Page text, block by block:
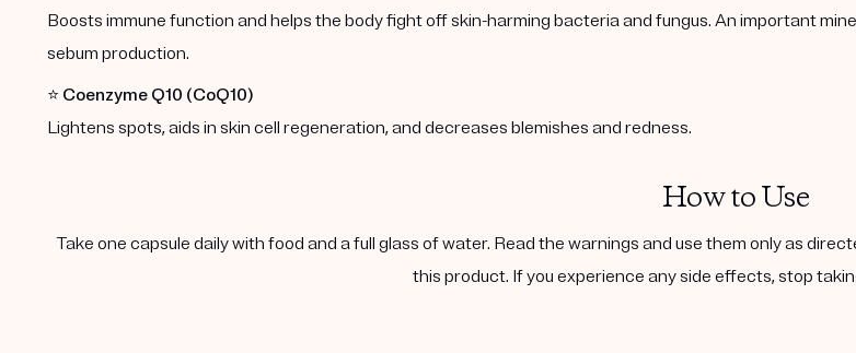
Boosts immune function and helps the body fight off skin-harming bacteria and fungus. An important
sebum production.
⭐️ Coenzyme Q10 (CoQ10)
Lightens spots, aids in skin cell regeneration, and decreases blemishes and redness.
How to Use
Take one capsule daily with food and a full glass of water. Read the warnings and use them only as
this product. If you experience any side effects, stop